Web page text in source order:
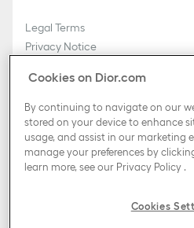
Legal Terms
Privacy Notice
General Sales Conditions
Country / Region
Luxemburg (English)
Facebook
Cookies on Dior.com
By continuing to navigate on our
stored on your device to enhance
usage, and assist in our marketing
manage your preferences by
learn more, see our Privacy Policy.
Cookies